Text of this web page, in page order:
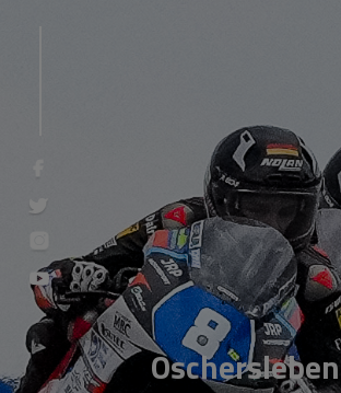
Oschersleben